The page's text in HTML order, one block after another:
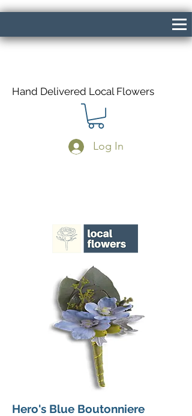
Hand Delivered Local Flowers
Log In
Hero's Blue Boutonniere